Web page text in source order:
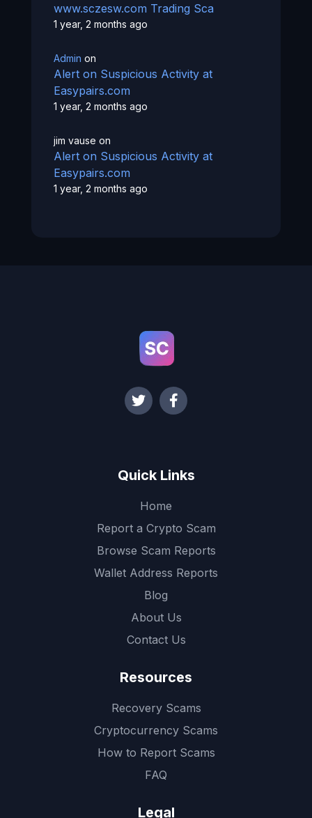
www.sczesw.com Trading Sca
1 year, 2 months ago
Admin on
Alert on Suspicious Activity at
Easypairs.com
1 year, 2 months ago
jim vause on
Alert on Suspicious Activity at
Easypairs.com
1 year, 2 months ago
Quick Links
Home
Report a Crypto Scam
Browse Scam Reports
Wallet Address Reports
Blog
About Us
Contact Us
Resources
Recovery Scams
Cryptocurrency Scams
How to Report Scams
FAQ
Legal